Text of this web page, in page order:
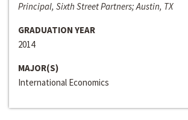
Principal, Sixth Street Partners; Austin, TX
GRADUATION YEAR
2014
MAJOR(S)
International Economics